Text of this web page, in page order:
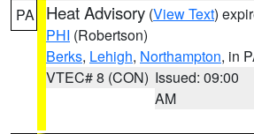
PA Heat Advisory (View Text)
PHI (Robertson)
Berks, Lehigh, Northampton, in
VTEC# 8 (CON) Issued: 09:00
AM